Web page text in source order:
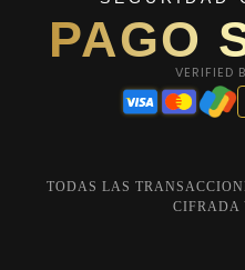
PAGO
VERIFIED
TODAS LAS
CIFRADA